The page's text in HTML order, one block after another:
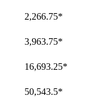
2,266.75*
3,963.75*
16,693.25*
50,543.5*